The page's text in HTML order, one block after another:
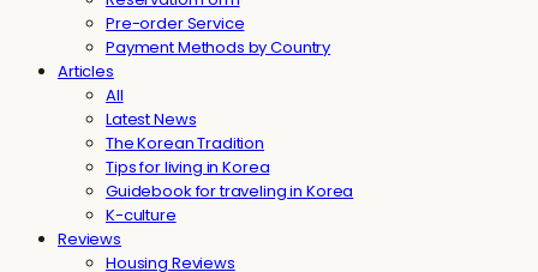
Pre-order Service
Payment Methods by Country
Articles
All
Latest News
The Korean Tradition
Tips for living in Korea
Guidebook for traveling in Korea
K-culture
Reviews
Housing Reviews